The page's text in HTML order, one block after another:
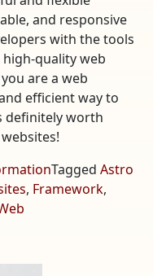
and responsive
with the tools
quality web
are a web
efficient way to
definitely worth
Tagged Astro
, Framework,